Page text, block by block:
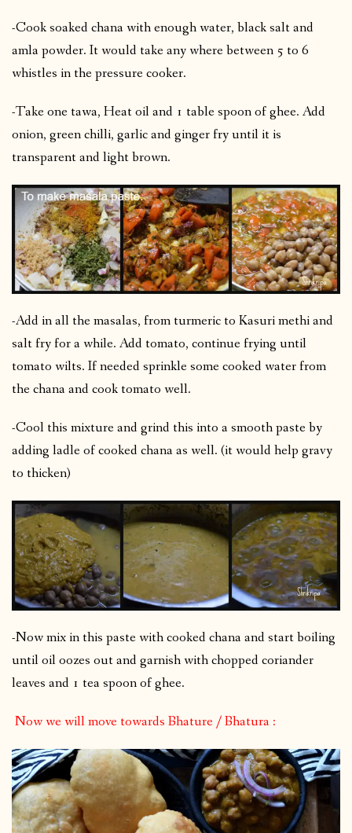
-Cook soaked chana with enough water, black salt and
amla powder. It would take any where between 5 to 6
whistles in the pressure cooker.
-Take one tawa, Heat oil and 1 table spoon of ghee. Add
onion, green chilli, garlic and ginger fry until it is
transparent and light brown.
-Add in all the masalas, from turmeric to Kasuri methi and
salt fry for a while. Add tomato, continue frying until
tomato wilts. If needed sprinkle some cooked water from
the chana and cook tomato well.
-Cool this mixture and grind this into a smooth paste by
adding ladle of cooked chana as well. (it would help gravy
to thicken)
-Now mix in this paste with cooked chana and start boiling
until oil oozes out and garnish with chopped coriander
leaves and 1 tea spoon of ghee.
Now we will move towards Bhature / Bhatura :